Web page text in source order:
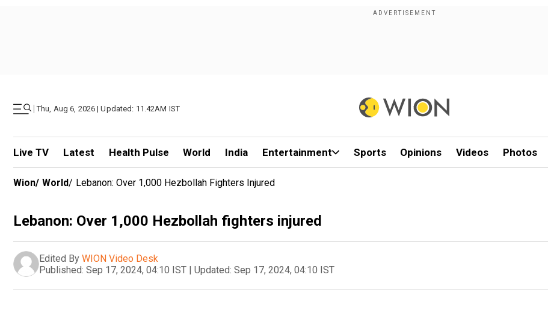
| Thu, Aug 6, 2026 | Updated: 11.42AM IST
Live TV Latest Health Pulse World India Entertainment Sports Opinions Videos Photos
Wion/ World/ Lebanon: Over 1,000 Hezbollah Fighters Injured
Lebanon: Over 1,000 Hezbollah fighters injured
Edited By WION Video Desk
Published: Sep 17, 2024, 04:10 IST | Updated: Sep 17, 2024, 04:10 IST